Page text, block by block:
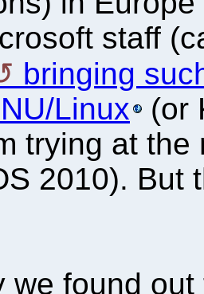
staff
bringing
Linux
(or
trying at the
2010). But
we found